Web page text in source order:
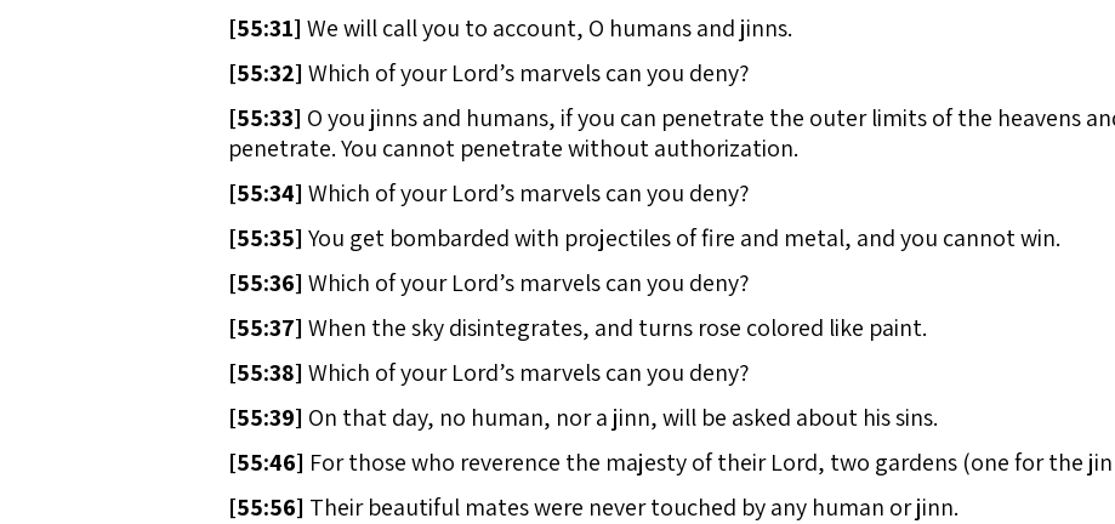
[55:31] We will call you to account, O humans and jinns.
[55:32] Which of your Lord’s marvels can you deny?
[55:33] O you jinns and humans, if you can penetrate the outer limits of the heavens
penetrate. You cannot penetrate without authorization.
[55:34] Which of your Lord’s marvels can you deny?
[55:35] You get bombarded with projectiles of fire and metal, and you cannot win.
[55:36] Which of your Lord’s marvels can you deny?
[55:37] When the sky disintegrates, and turns rose colored like paint.
[55:38] Which of your Lord’s marvels can you deny?
[55:39] On that day, no human, nor a jinn, will be asked about his sins.
[55:46] For those who reverence the majesty of their Lord, two gardens (one for the
[55:56] Their beautiful mates were never touched by any human or jinn.